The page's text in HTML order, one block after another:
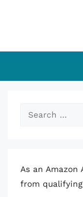
Search
As an Amazon
from